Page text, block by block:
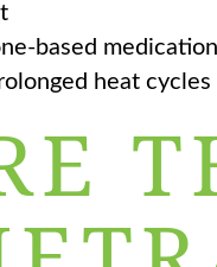
based
heat cycles